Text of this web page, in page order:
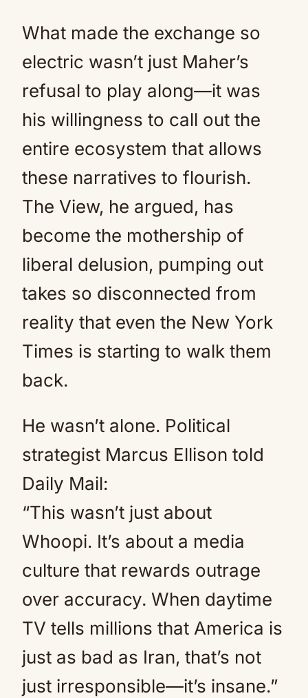
What made the exchange so
electric wasn’t just Maher’s
refusal to play along—it was
his willingness to call out the
entire ecosystem that allows
these narratives to flourish.
The View, he argued, has
become the mothership of
liberal delusion, pumping out
takes so disconnected from
reality that even the New York
Times is starting to walk them
back.
He wasn’t alone. Political
strategist Marcus Ellison told
Daily Mail:
“This wasn’t just about
Whoopi. It’s about a media
culture that rewards outrage
over accuracy. When daytime
TV tells millions that America is
just as bad as Iran, that’s not
just irresponsible—it’s insane.”